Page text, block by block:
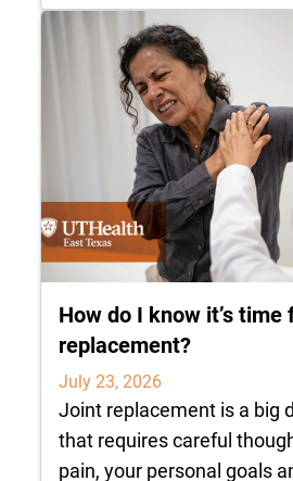
How do I know it’s time
replacement?
July 23, 2026
Joint replacement is a big
that requires careful
pain, your personal goals